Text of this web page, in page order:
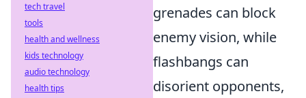
grenades can block
enemy vision, while
flashbangs can
disorient opponents,
tech travel
tools
health and wellness
kids technology
audio technology
health tips